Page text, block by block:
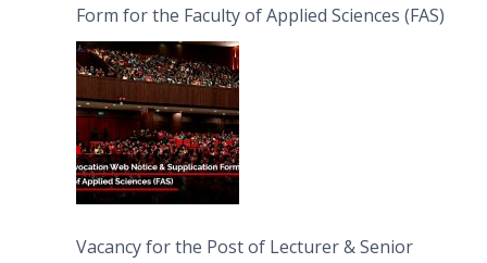
Form for the Faculty of Applied Sciences (FAS)
Vacancy for the Post of Lecturer & Senior